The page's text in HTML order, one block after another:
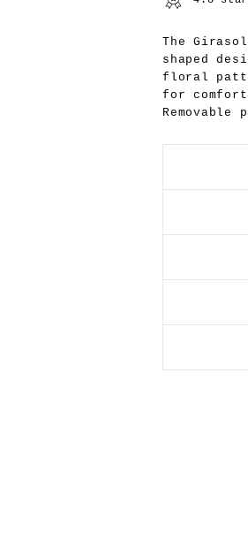
The
shaped
floral
for
Removable